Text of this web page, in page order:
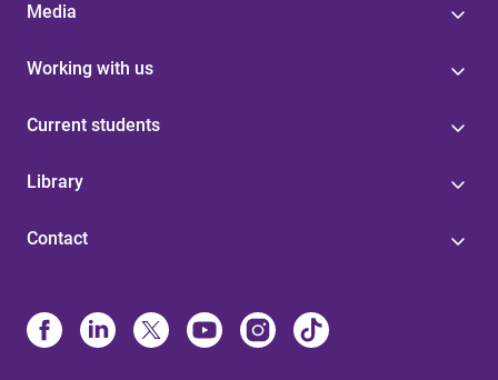
Media
Working with us
Current students
Library
Contact